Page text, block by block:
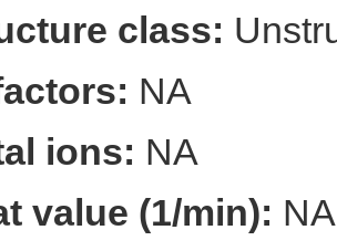
class:
NA
ions: NA
value (1/min): NA